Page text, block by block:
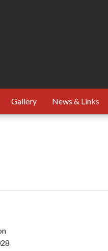
Gallery News & Links